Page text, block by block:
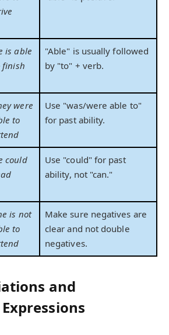
is able
finish
"Able" is usually followed
by "to" + verb.
were
to
Use "was/were able to"
for past ability.
could
Use "could" for past
ability, not "can."
is not
to
Make sure negatives are
clear and not double
negatives.
and